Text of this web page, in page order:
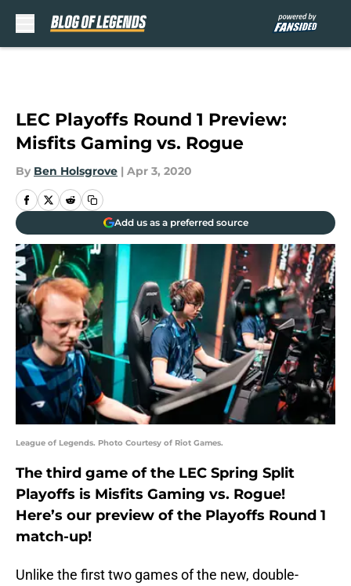
LEC Playoffs Round 1 Preview:
Misfits Gaming vs. Rogue
By Ben Holsgrove | Apr 3, 2020
Add us as a preferred source
League of Legends. Photo Courtesy of Riot Games.
The third game of the LEC Spring Split
Playoffs is Misfits Gaming vs. Rogue!
Here’s our preview of the Playoffs Round 1
match-up!
Unlike the first two games of the new, double-